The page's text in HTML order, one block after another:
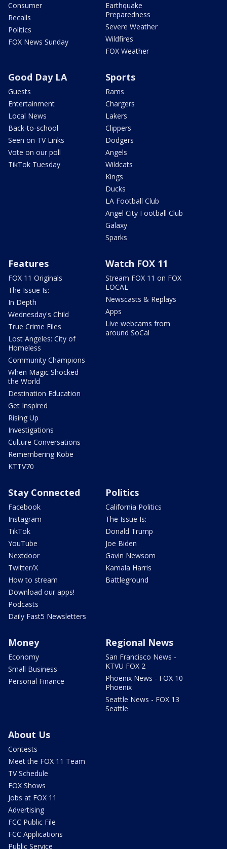
Consumer
Recalls
Politics
FOX News Sunday
Earthquake
Preparedness
Severe Weather
Wildfires
FOX Weather
Good Day LA
Guests
Entertainment
Local News
Back-to-school
Seen on TV Links
Vote on our poll
TikTok Tuesday
Sports
Rams
Chargers
Lakers
Clippers
Dodgers
Angels
Wildcats
Kings
Ducks
LA Football Club
Angel City Football Club
Galaxy
Sparks
Features
FOX 11 Originals
The Issue Is:
In Depth
Wednesday's Child
True Crime Files
Lost Angeles: City of
Homeless
Community Champions
When Magic Shocked
the World
Destination Education
Get Inspired
Rising Up
Investigations
Culture Conversations
Remembering Kobe
KTTV70
Watch FOX 11
Stream FOX 11 on FOX
LOCAL
Newscasts & Replays
Apps
Live webcams from
around SoCal
Stay Connected
Facebook
Instagram
TikTok
YouTube
Nextdoor
Twitter/X
How to stream
Download our apps!
Podcasts
Daily Fast5 Newsletters
Politics
California Politics
The Issue Is:
Donald Trump
Joe Biden
Gavin Newsom
Kamala Harris
Battleground
Money
Economy
Small Business
Personal Finance
Regional News
San Francisco News -
KTVU FOX 2
Phoenix News - FOX 10
Phoenix
Seattle News - FOX 13
Seattle
About Us
Contests
Meet the FOX 11 Team
TV Schedule
FOX Shows
Jobs at FOX 11
Advertising
FCC Public File
FCC Applications
Public Service